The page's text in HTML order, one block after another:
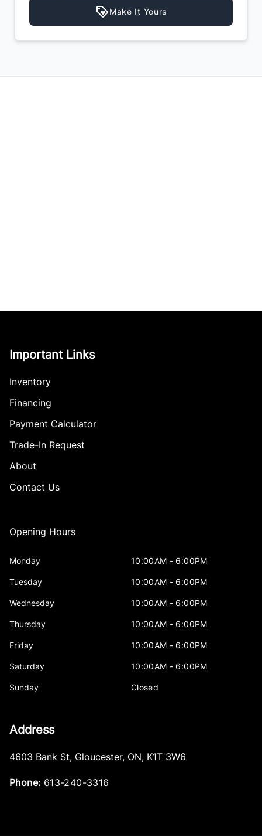
Make It Yours
Important Links
Inventory
Financing
Payment Calculator
Trade-In Request
About
Contact Us
Opening Hours
Monday 10:00AM - 6:00PM
Tuesday 10:00AM - 6:00PM
Wednesday 10:00AM - 6:00PM
Thursday 10:00AM - 6:00PM
Friday 10:00AM - 6:00PM
Saturday 10:00AM - 6:00PM
Sunday Closed
Address
4603 Bank St, Gloucester, ON, K1T 3W6
Phone: 613-240-3316